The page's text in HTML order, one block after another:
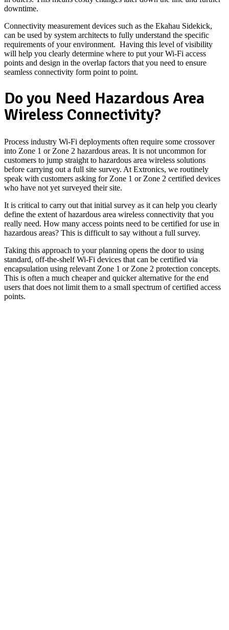
downtime.
Connectivity measurement devices such as the Ekahau Sidekick,
can be used by system architects to fully understand the specific
requirements of your environment. Having this level of visibility
will help you clearly determine where to put your Wi-Fi access
points and design in the overlap factors that you need to ensure
seamless connectivity form point to point.
Do you Need Hazardous Area
Wireless Connectivity?
Process industry Wi-Fi deployments often require some crossover
into Zone 1 or Zone 2 hazardous areas. It is not uncommon for
customers to jump straight to hazardous area wireless solutions
before carrying out a full site survey. At Extronics, we routinely
speak with customers asking for Zone 1 or Zone 2 certified devices
who have not yet surveyed their site.
It is critical to carry out that initial survey as it can help you clearly
define the extent of hazardous area wireless connectivity that you
really need. How many access points need to be certified for use in
hazardous areas? This is difficult to say without a full survey.
Taking this approach to your planning opens the door to using
standard, off-the-shelf Wi-Fi devices that can be certified via
encapsulation using relevant Zone 1 or Zone 2 protection concepts.
This is often a much cheaper and quicker alternative for the end
users that does not limit them to a small spectrum of certified access
points.